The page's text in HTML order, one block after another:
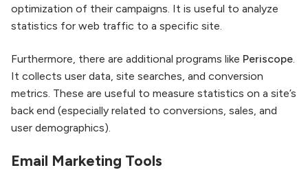
optimization of their campaigns. It is useful to analyze
statistics for web traffic to a specific site.
Furthermore, there are additional programs like Periscope
It collects user data, site searches, and conversion
metrics. These are useful to measure statistics on a site’s
back end (especially related to conversions, sales, and
user demographics).
Email Marketing Tools